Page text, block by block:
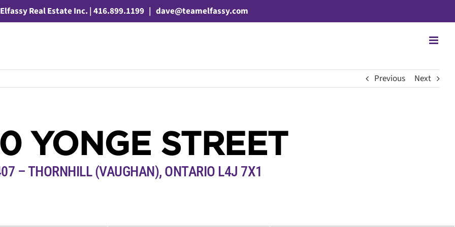
Real Estate Inc. | 416.899.1199 | dave@teamelfassy.com
Previous Next
YONGE STREET
– THORNHILL (VAUGHAN), ONTARIO L4J 7X1